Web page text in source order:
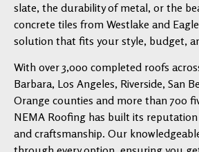
slate, the durability of metal, or the
concrete tiles from Westlake and
solution that fits your style, budget,
With over 3,000 completed roofs
Barbara, Los Angeles, Riverside, San
Orange counties and more than 700
NEMA Roofing has built its
and craftsmanship. Our